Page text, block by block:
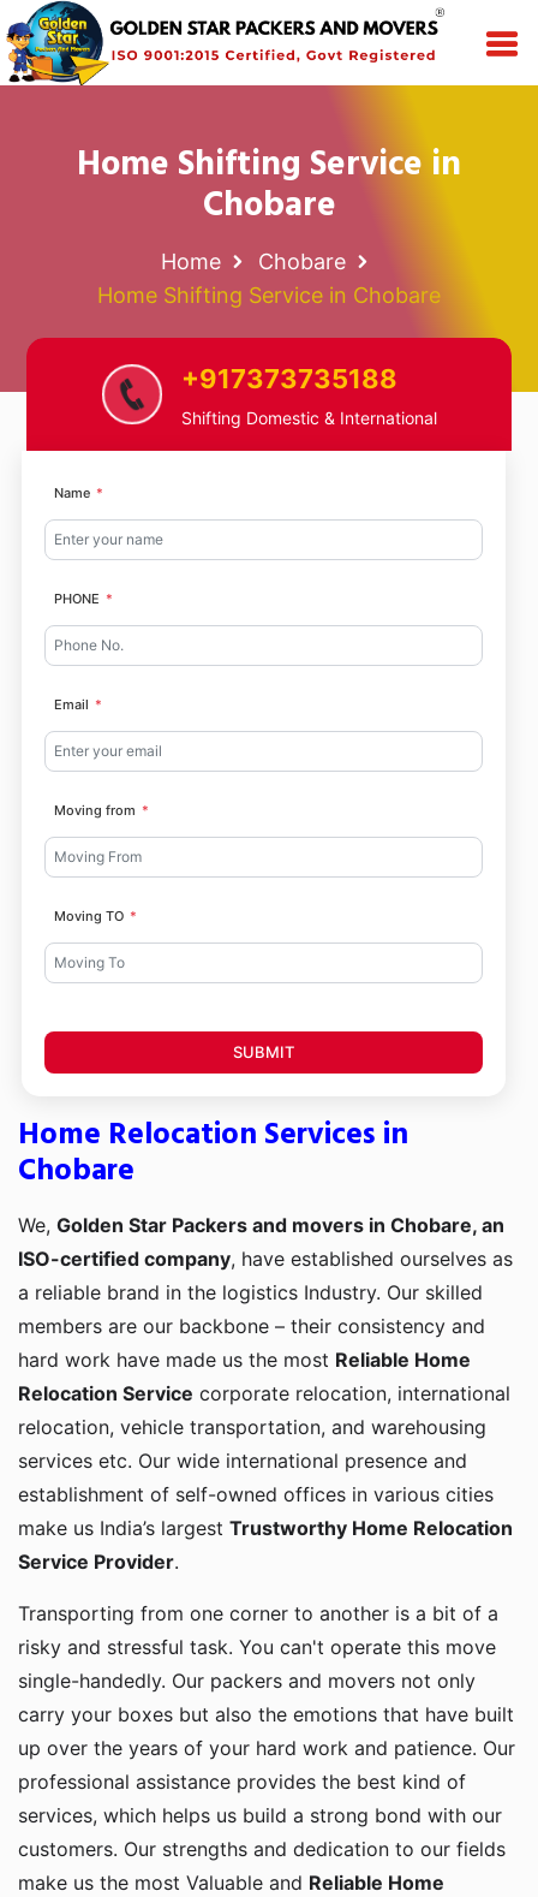
Home Shifting Service in
Chobare
Home
Chobare
Home Shifting Service in Chobare
+917373735188
Shifting Domestic & International
Name
PHONE
Email
Moving from
Moving TO
SUBMIT
Home Relocation Services in
Chobare
We, Golden Star Packers and movers in Chobare, an
ISO-certified company, have established ourselves as
a reliable brand in the logistics Industry. Our skilled
members are our backbone – their consistency and
hard work have made us the most Reliable Home
Relocation Service corporate relocation, international
relocation, vehicle transportation, and warehousing
services etc. Our wide international presence and
establishment of self-owned offices in various cities
make us India’s largest Trustworthy Home Relocation
Service Provider.
Transporting from one corner to another is a bit of a
risky and stressful task. You can't operate this move
single-handedly. Our packers and movers not only
carry your boxes but also the emotions that have built
up over the years of your hard work and patience. Our
professional assistance provides the best kind of
services, which helps us build a strong bond with our
customers. Our strengths and dedication to our fields
make us the most Valuable and Reliable Home